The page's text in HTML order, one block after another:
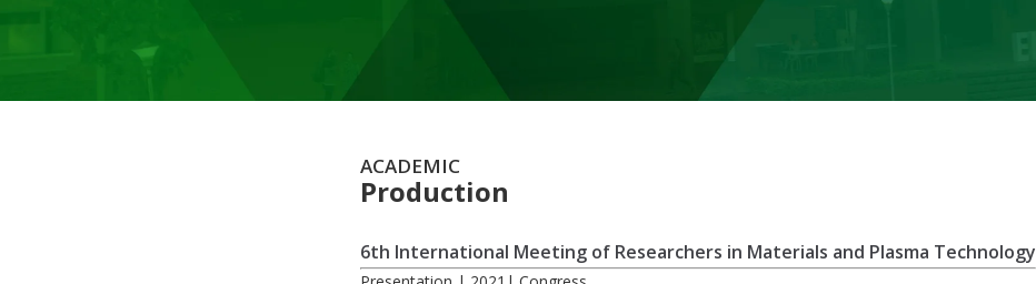
ACADEMIC
Production
6th International Meeting of Researchers in Materials and Plasma Technology